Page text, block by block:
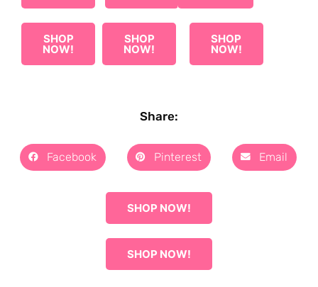
SHOP
NOW!
SHOP
NOW!
SHOP
NOW!
Share:
Facebook Pinterest Email
SHOP NOW!
SHOP NOW!